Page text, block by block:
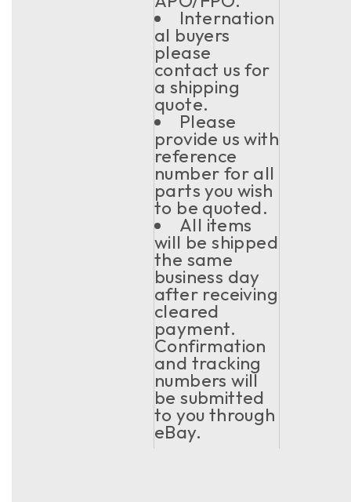
Internation
al buyers
please
contact us for
a shipping
quote.
Please
provide us with
reference
number for all
parts you wish
to be quoted.
All items
will be shipped
the same
business day
after receiving
cleared
payment.
Confirmation
and tracking
numbers will
be submitted
to you through
eBay.